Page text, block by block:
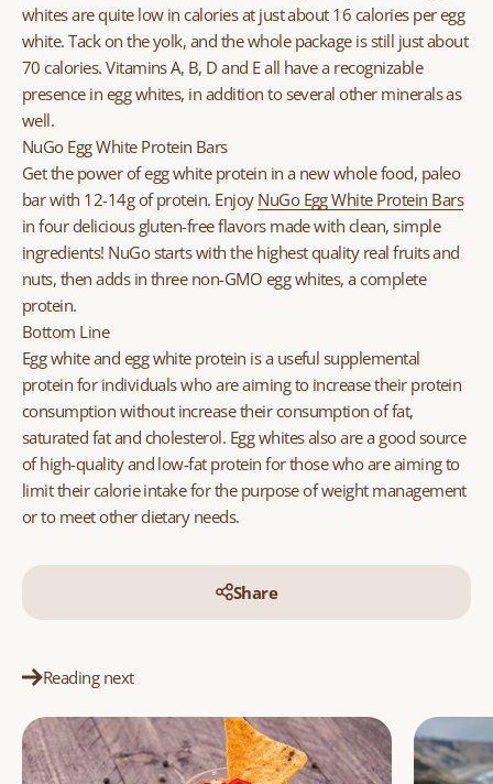
whites are quite low in calories at just about 16 calories per egg
white. Tack on the yolk, and the whole package is still just about
70 calories. Vitamins A, B, D and E all have a recognizable
presence in egg whites, in addition to several other minerals as
well.
NuGo Egg White Protein Bars
Get the power of egg white protein in a new whole food, paleo
bar with 12-14g of protein. Enjoy NuGo Egg White Protein Bars
in four delicious gluten-free flavors made with clean, simple
ingredients! NuGo starts with the highest quality real fruits and
nuts, then adds in three non-GMO egg whites, a complete
protein.
Bottom Line
Egg white and egg white protein is a useful supplemental
protein for individuals who are aiming to increase their protein
consumption without increase their consumption of fat,
saturated fat and cholesterol. Egg whites also are a good source
of high-quality and low-fat protein for those who are aiming to
limit their calorie intake for the purpose of weight management
or to meet other dietary needs.
Share
Reading next